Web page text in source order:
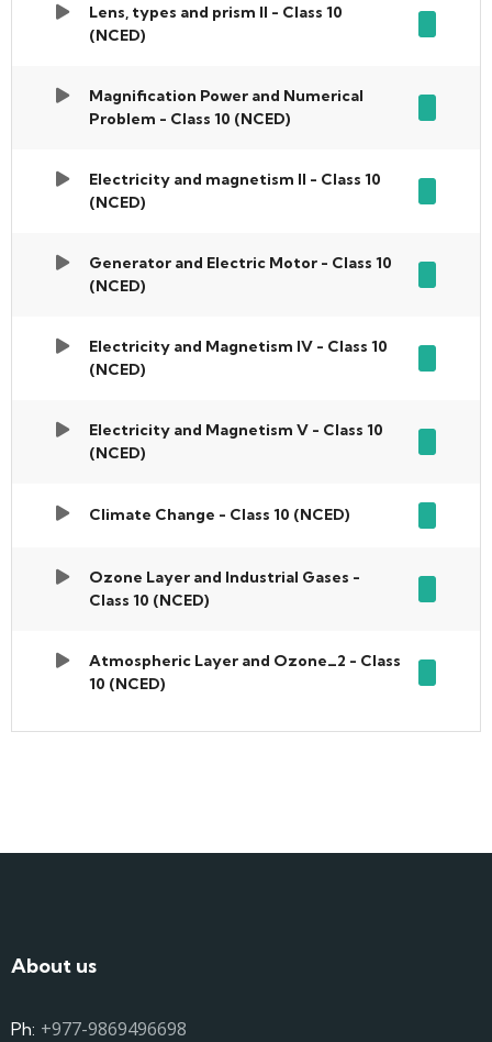
Lens, types and prism II - Class 10
(NCED)
Magnification Power and Numerical
Problem - Class 10 (NCED)
Electricity and magnetism II - Class 10
(NCED)
Generator and Electric Motor - Class 10
(NCED)
Electricity and Magnetism IV - Class 10
(NCED)
Electricity and Magnetism V - Class 10
(NCED)
Climate Change - Class 10 (NCED)
Ozone Layer and Industrial Gases -
Class 10 (NCED)
Atmospheric Layer and Ozone_2 - Class
10 (NCED)
About us
Ph: +977-9869496698